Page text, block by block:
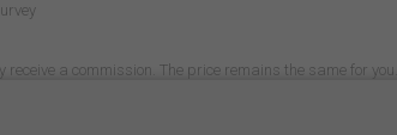
a commission. The price remains the same for you.